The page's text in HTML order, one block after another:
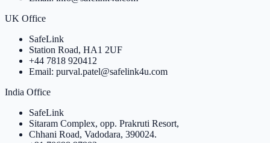
UK Office
SafeLink
Station Road, HA1 2UF
+44 7818 920412
Email: purval.patel@safelink4u.com
India Office
SafeLink
Sitaram Complex, opp. Prakruti Resort,
Chhani Road, Vadodara, 390024.